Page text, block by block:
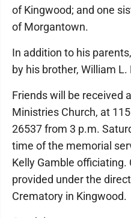
of Kingwood; and one
of Morgantown.
In addition to his
by his brother, William L.
Friends will be received
Ministries Church, at
26537 from 3 p.m.
time of the memorial
Kelly Gamble
provided under the
Crematory in Kingwood.